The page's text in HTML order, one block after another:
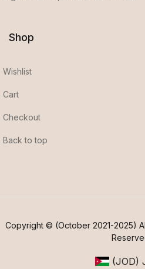
Shop
Wishlist
Cart
Checkout
Back to top
Copyright © (October 2021-2025)
(JOD)